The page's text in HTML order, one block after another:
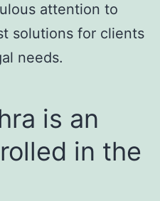
attention to
solutions for clients
needs.
is an
in the